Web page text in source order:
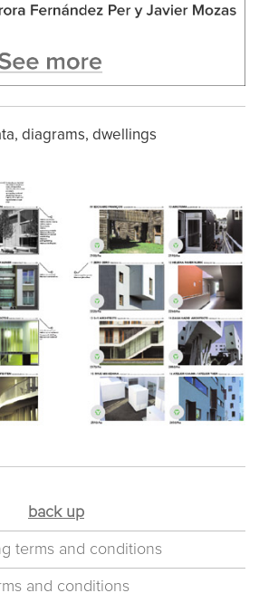
diagrams, dwellings
back up
terms and conditions
and conditions